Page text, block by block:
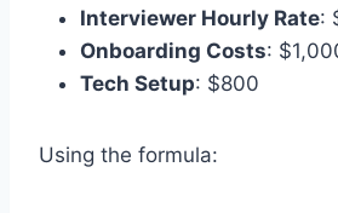
Interviewer Hourly Rate:
Onboarding Costs:
Tech Setup: $800
Using the formula: